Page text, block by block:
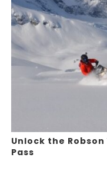
Unlock the
Pass